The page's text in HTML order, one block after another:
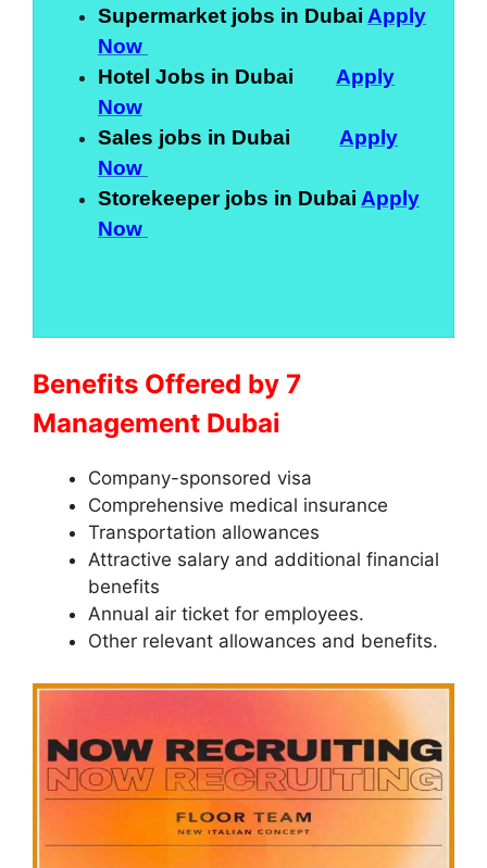
Supermarket jobs in Dubai Apply
Now
Hotel Jobs in Dubai Apply
Now
Sales jobs in Dubai Apply
Now
Storekeeper jobs in Dubai Apply
Now
Benefits Offered by 7
Management Dubai
Company-sponsored visa
Comprehensive medical insurance
Transportation allowances
Attractive salary and additional financial
benefits
Annual air ticket for employees.
Other relevant allowances and benefits.